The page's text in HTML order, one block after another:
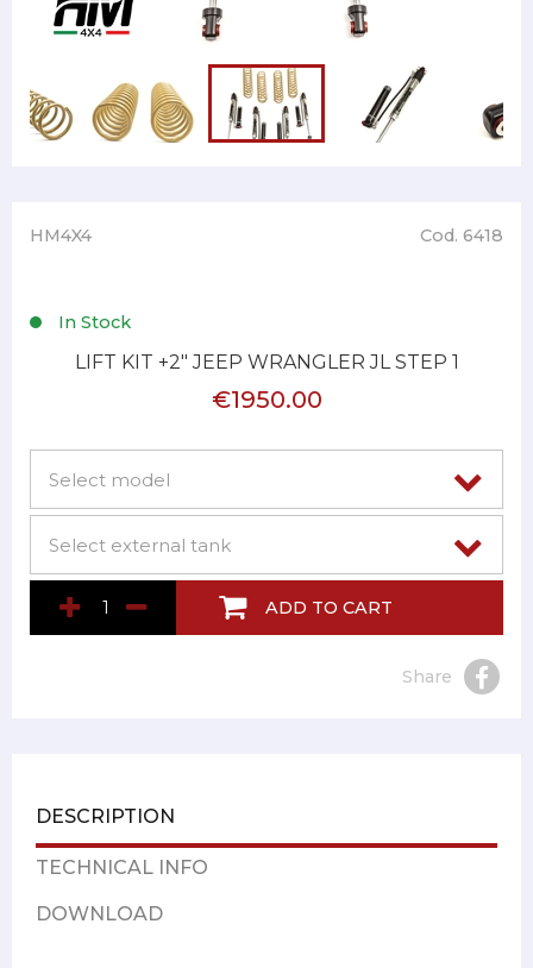
HM4X4 Cod. 6418
In Stock
LIFT KIT +2" JEEP WRANGLER JL STEP 1
€1950.00
ADD TO CART
Share
DESCRIPTION
TECHNICAL INFO
DOWNLOAD